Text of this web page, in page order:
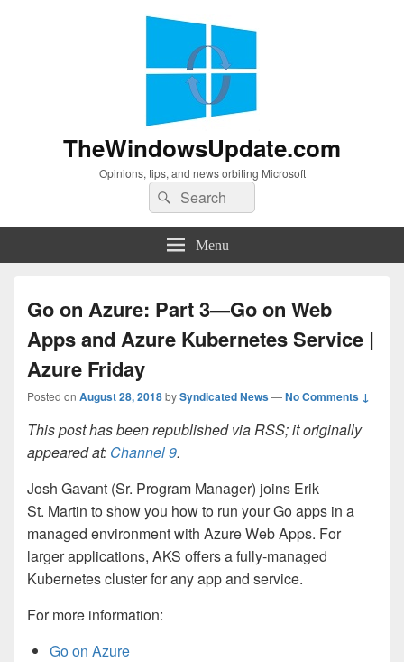
TheWindowsUpdate.com
Opinions, tips, and news orbiting Microsoft
Search
for:
Search
Menu
Go on Azure: Part 3—Go on Web
Apps and Azure Kubernetes Service |
Azure Friday
Posted on August 28, 2018bySyndicated News—No Comments ↓
This post has been republished via RSS; it originally
appeared at: Channel 9.
Josh Gavant (Sr. Program Manager) joins Erik
St. Martin to show you how to run your Go apps in a
managed environment with Azure Web Apps. For
larger applications, AKS offers a fully-managed
Kubernetes cluster for any app and service.
For more information:
Go on Azure